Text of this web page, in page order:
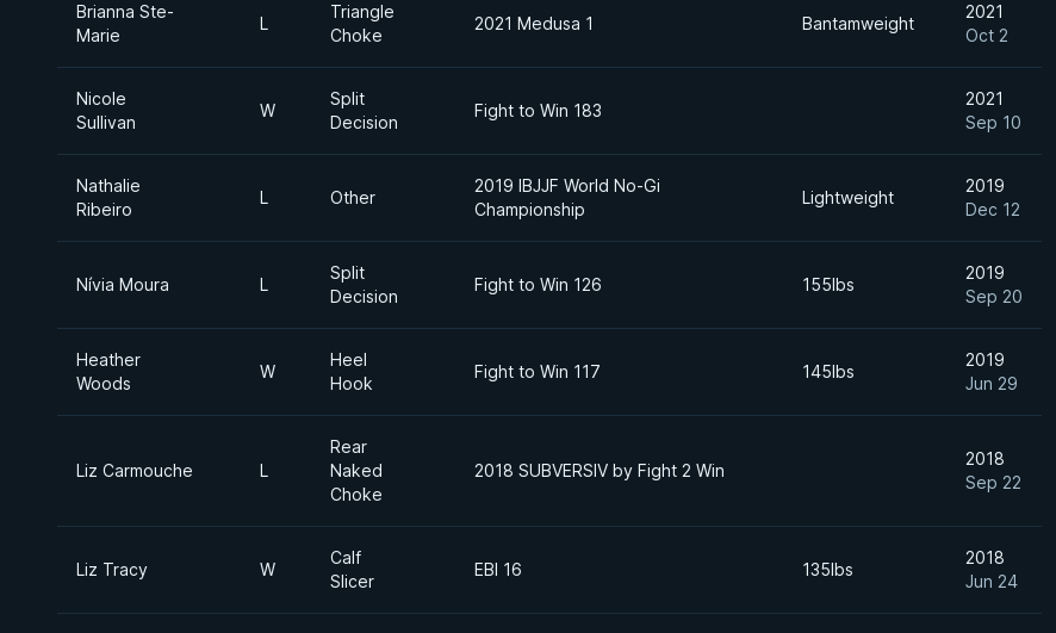
Brianna Ste-
Marie
L
Triangle
Choke
2021 Medusa 1 Bantamweight
2021
Oct 2
Nicole
Sullivan
W
Split
Decision
Fight to Win 183
2021
Sep 10
Nathalie
Ribeiro
L Other
2019 IBJJF World No-Gi
Championship
Lightweight
2019
Dec 12
Nívia Moura L
Split
Decision
Fight to Win 126 155lbs
2019
Sep 20
Heather
Woods
W
Heel
Hook
Fight to Win 117 145lbs
2019
Jun 29
Liz Carmouche L
Rear
Naked
Choke
2018 SUBVERSIV by Fight 2 Win
2018
Sep 22
Liz Tracy W
Calf
Slicer
EBI 16 135lbs
2018
Jun 24